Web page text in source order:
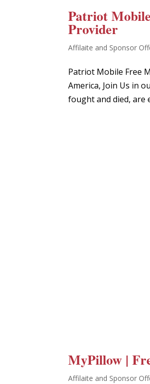
Patriot
Provider
Affilaite and Sponsor
Patriot Mobile Free
America, Join Us in
fought and died, are
MyPillow |
Affilaite and Sponsor